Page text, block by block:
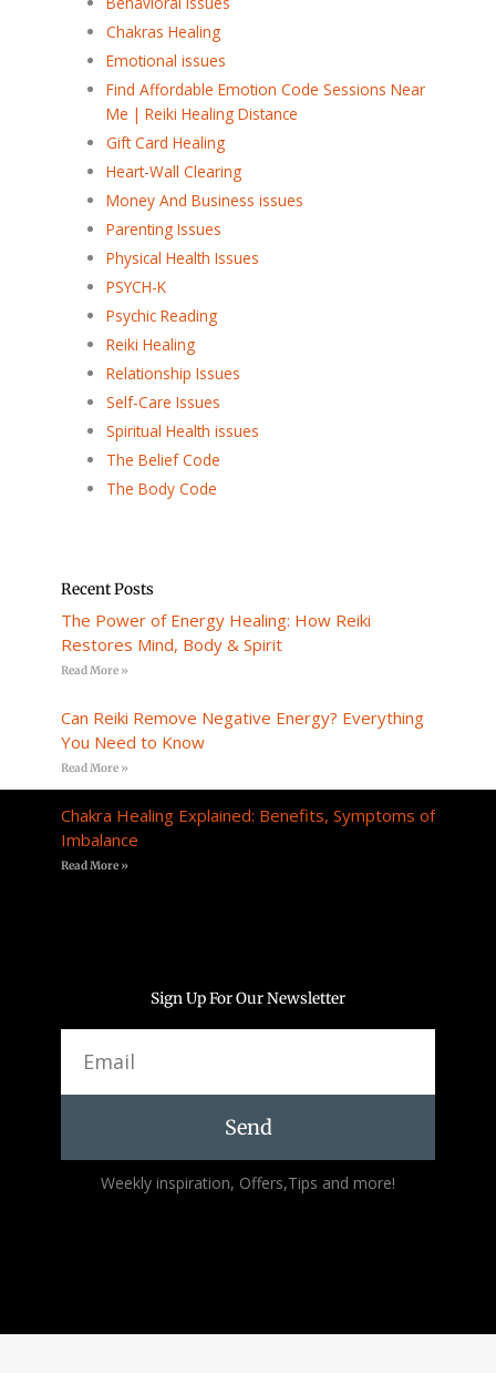
Chakras Healing
Emotional issues
Find Affordable Emotion Code Sessions Near
Me | Reiki Healing Distance
Gift Card Healing
Heart-Wall Clearing
Money And Business issues
Parenting Issues
Physical Health Issues
PSYCH-K
Psychic Reading
Reiki Healing
Relationship Issues
Self-Care Issues
Spiritual Health issues
The Belief Code
The Body Code
Recent Posts
The Power of Energy Healing: How Reiki
Restores Mind, Body & Spirit
Read More »
Can Reiki Remove Negative Energy? Everything
You Need to Know
Read More »
Chakra Healing Explained: Benefits, Symptoms of
Imbalance
Read More »
Sign Up For Our Newsletter
Send
Alternative:
Weekly inspiration, Offers,Tips and more!